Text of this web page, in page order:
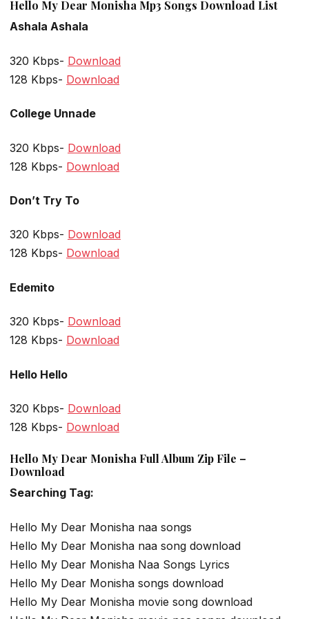
Hello My Dear Monisha Mp3 Songs Download List
Ashala Ashala
320 Kbps- Download
128 Kbps- Download
College Unnade
320 Kbps- Download
128 Kbps- Download
Don’t Try To
320 Kbps- Download
128 Kbps- Download
Edemito
320 Kbps- Download
128 Kbps- Download
Hello Hello
320 Kbps- Download
128 Kbps- Download
Hello My Dear Monisha Full Album Zip File –
Download
Searching Tag:
Hello My Dear Monisha naa songs
Hello My Dear Monisha naa song download
Hello My Dear Monisha Naa Songs Lyrics
Hello My Dear Monisha songs download
Hello My Dear Monisha movie song download